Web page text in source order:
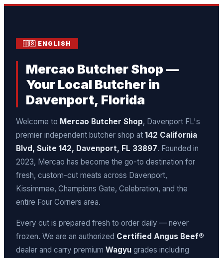
🇺🇸 ENGLISH
Mercao Butcher Shop —
Your Local Butcher in
Davenport, Florida
Welcome to Mercao Butcher Shop, Davenport FL's
premier independent butcher shop at 142 California
Blvd, Suite 142, Davenport, FL 33897. Founded in
2023, Mercao has become the go-to destination for
fresh, custom-cut meats across Davenport,
Kissimmee, Champions Gate, Celebration, and the
entire Four Corners area.
Every cut is prepared fresh to order daily — never
frozen. We are an authorized Certified Angus Beef®
dealer and carry premium Wagyu grades including